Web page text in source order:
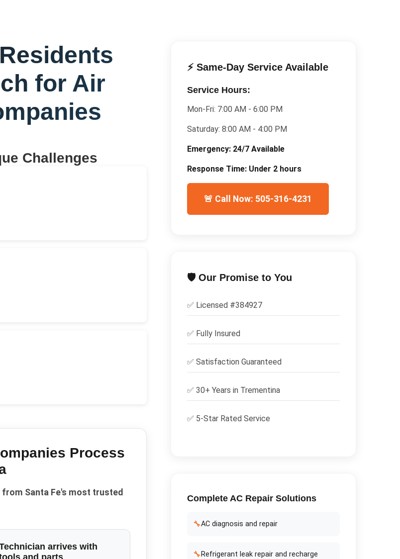
for Air
Challenges
Process
Santa Fe's most trusted
arrives with
⚡ Same-Day Service Available
Service Hours:
Mon-Fri: 7:00 AM - 6:00 PM
Saturday: 8:00 AM - 4:00 PM
Emergency: 24/7 Available
Response Time: Under 2 hours
🚨 Call Now: 505-316-4231
🛡️ Our Promise to You
✅ Licensed #384927
✅ Fully Insured
✅ Satisfaction Guaranteed
✅ 30+ Years in Trementina
✅ 5-Star Rated Service
Complete AC RepairSolutions
🔧AC diagnosis and repair
🔧 Refrigerant leak repair and recharge